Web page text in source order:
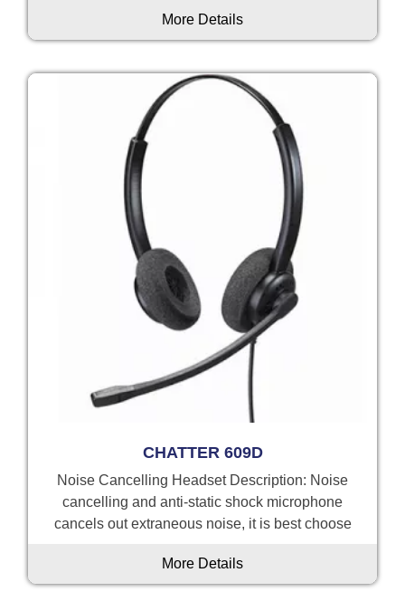
More Details
CHATTER 609D
Noise Cancelling Headset Description: Noise
cancelling and anti-static shock microphone
cancels out extraneous noise, it is best choose
More Details